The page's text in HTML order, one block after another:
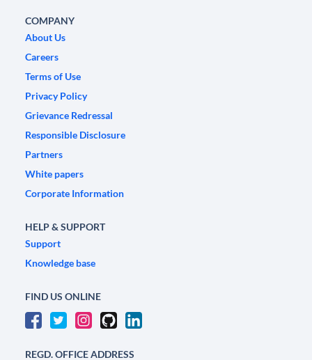
COMPANY
About Us
Careers
Terms of Use
Privacy Policy
Grievance Redressal
Responsible Disclosure
Partners
White papers
Corporate Information
HELP & SUPPORT
Support
Knowledge base
FIND US ONLINE
REGD. OFFICE ADDRESS